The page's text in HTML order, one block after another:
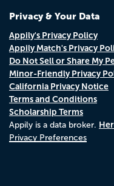
Privacy & Your Data
Appily's Privacy Policy
Appily Match's Privacy
Do Not Sell or Share My
Minor-Friendly Privacy
California Privacy Notice
Terms and Conditions
Scholarship Terms
Appily is a data broker.
Privacy Preferences